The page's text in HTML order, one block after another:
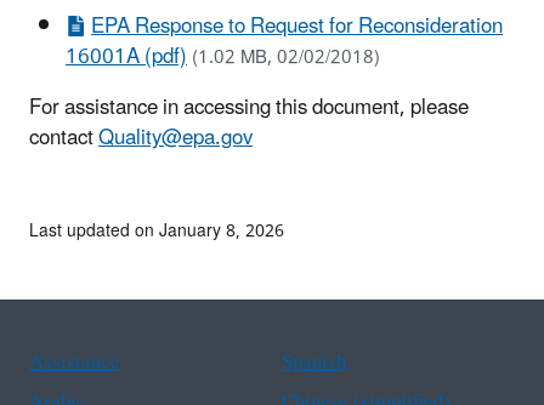
EPA Response to Request for Reconsideration
16001A (pdf)(1.02 MB, 02/02/2018)
For assistance in accessing this document, please
contactQuality@epa.gov
Last updated on January 8, 2026
Assistance
Spanish